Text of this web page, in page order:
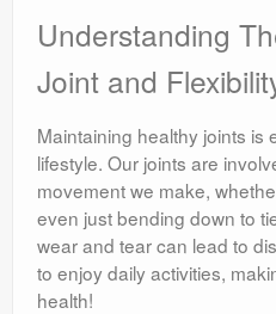
Understanding
Joint and
Maintaining healthy joints is
lifestyle. Our joints are
movement we make,
even just bending down to
wear and tear can lead to
to enjoy daily activities,
health!